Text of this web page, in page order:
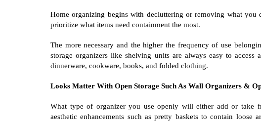
Home organizing begins with decluttering or removing what you
prioritize what items need containment the most.
The more necessary and the higher the frequency of use
storage organizers like shelving units are always easy to
dinnerware, cookware, books, and folded clothing.
Looks Matter With Open Storage Such As Wall Organizers &
What type of organizer you use openly will either add or take
aesthetic enhancements such as pretty baskets to contain